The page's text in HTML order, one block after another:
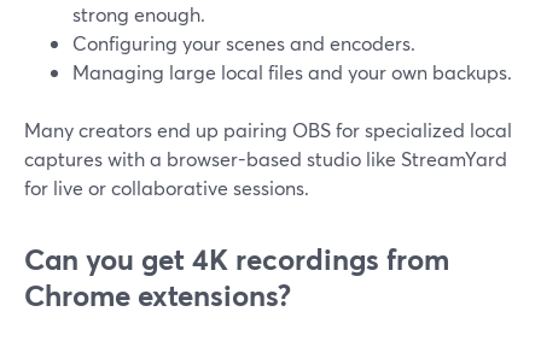
strong enough.
Configuring your scenes and encoders.
Managing large local files and your own backups.
Many creators end up pairing OBS for specialized local
captures with a browser-based studio like StreamYard
for live or collaborative sessions.
Can you get 4K recordings from
Chrome extensions?